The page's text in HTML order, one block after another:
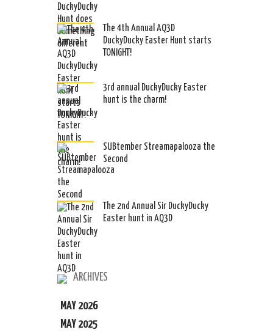
The 4th Annual AQ3D
DuckyDucky Easter Hunt starts
TONIGHT!
3rd annual DuckyDucky Easter
hunt is the charm!
SUBtember Streamapalooza the
Second
The 2nd Annual Sir DuckyDucky
Easter hunt in AQ3D
ARCHIVES
MAY 2026
MAY 2025